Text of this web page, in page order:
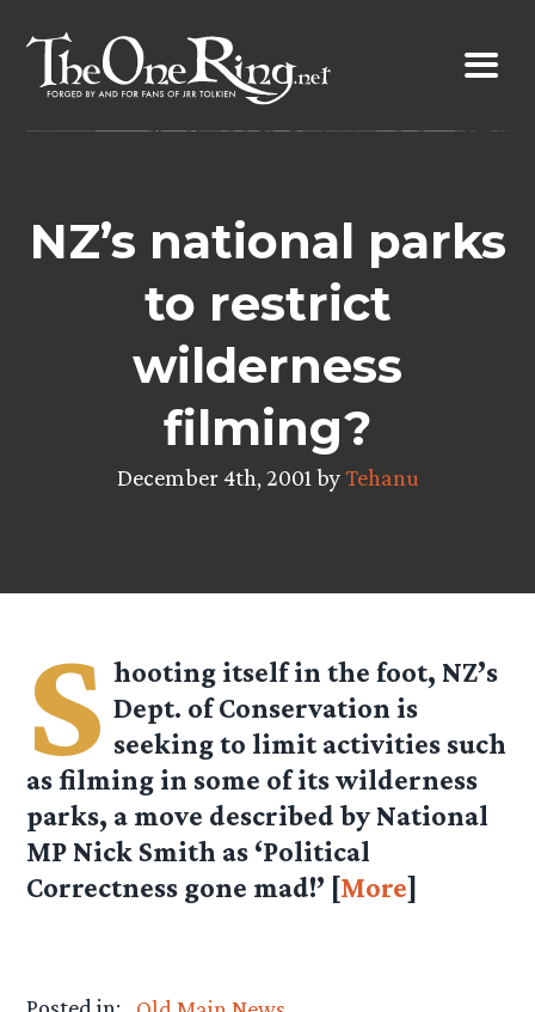
content
NZ’s national parks
to restrict
wilderness
filming?
December 4th, 2001 byTehanu
S hooting itself in the foot, NZ’s
Dept. of Conservation is
seeking to limit activities such
as filming in some of its wilderness
parks, a move described by National
MP Nick Smith as ‘Political
Correctness gone mad!’ [More]
Posted in: